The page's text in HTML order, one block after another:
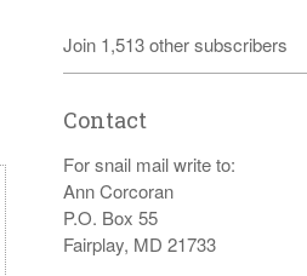
Join 1,513 other subscribers
Contact
For snail mail write to:
Ann Corcoran
P.O. Box 55
Fairplay, MD 21733